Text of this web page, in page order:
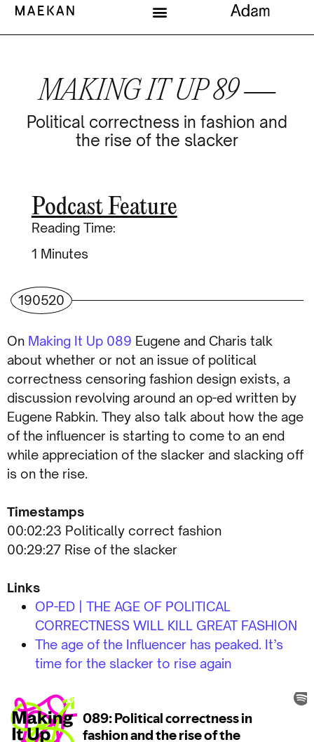
MAKING IT UP 89 —
Political correctness in fashion and
the rise of the slacker
Podcast Feature
Reading Time:
Minutes
190520
On Making It Up 089 Eugene and Charis talk
about whether or not an issue of political
correctness censoring fashion design exists, a
discussion revolving around an op-ed written by
Eugene Rabkin. They also talk about how the age
of the influencer is starting to come to an end
while appreciation of the slacker and slacking off
is on the rise.
Timestamps
00:02:23 Politically correct fashion
00:29:27 Rise of the slacker
Links
OP-ED | THE AGE OF POLITICAL
CORRECTNESS WILL KILL GREAT FASHION
The age of the Influencer has peaked. It’s
time for the slacker to rise again